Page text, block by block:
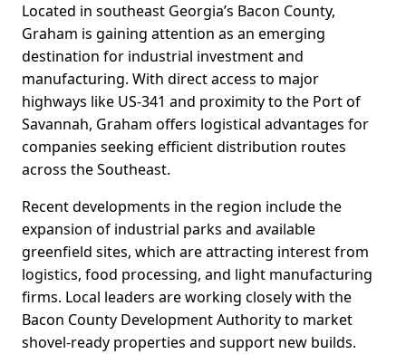
Located in southeast Georgia’s Bacon County,
Graham is gaining attention as an emerging
destination for industrial investment and
manufacturing. With direct access to major
highways like US-341 and proximity to the Port of
Savannah, Graham offers logistical advantages for
companies seeking efficient distribution routes
across the Southeast.
Recent developments in the region include the
expansion of industrial parks and available
greenfield sites, which are attracting interest from
logistics, food processing, and light manufacturing
firms. Local leaders are working closely with the
Bacon County Development Authority to market
shovel-ready properties and support new builds.